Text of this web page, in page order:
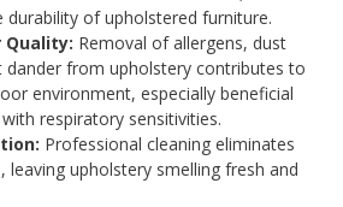
durability of upholstered furniture.
Quality: Removal of allergens, dust
dander from upholstery contributes to
environment, especially beneficial
respiratory sensitivities.
Professional cleaning eliminates
leaving upholstery smelling fresh and